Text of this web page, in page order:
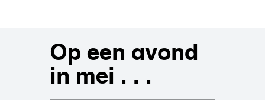
Op een avond
in mei . . .